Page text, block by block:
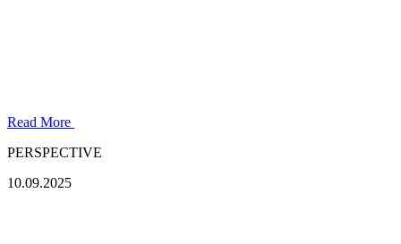
Read More
PERSPECTIVE
10.09.2025